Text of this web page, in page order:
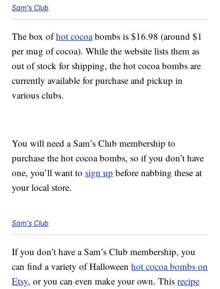
Sam's Club
The box ofhot cocoabombs is $16.98 (around $1
per mug of cocoa). While the website lists them as
out of stock for shipping, the hot cocoa bombs are
currently available for purchase and pickup in
various clubs.
You will need a Sam’s Club membership to
purchase the hot cocoa bombs, so if you don’t have
one, you’ll want to sign up before nabbing these at
your local store.
Sam's Club
If you don’t have a Sam’s Club membership, you
can find a variety of Halloweenhot cocoa bombs on
Etsy, or you can even make your own. Thisrecipe